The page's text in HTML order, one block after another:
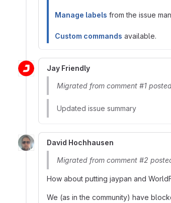
Manage labels from the issue
Custom commands available.
Jay Friendly
Migrated from comment #1
Updated issue summary
David Hochhausen
Migrated from comment #2
How about putting jaypan and
We (as in the community) have